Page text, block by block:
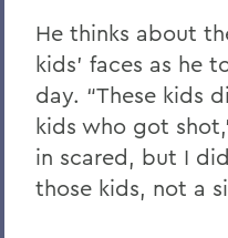
He thinks about
kids’ faces as he
day. “These kids
kids who got
in scared, but I
those kids, not a